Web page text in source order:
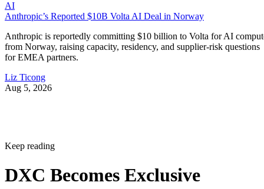
AI
Anthropic’s Reported $10B Volta AI Deal in Norway
Anthropic is reportedly committing $10 billion to Volta for AI
from Norway, raising capacity, residency, and supplier-risk questions
for EMEA partners.
Liz Ticong
Aug 5, 2026
Keep reading
DXC Becomes Exclusive